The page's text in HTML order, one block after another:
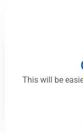
This will be